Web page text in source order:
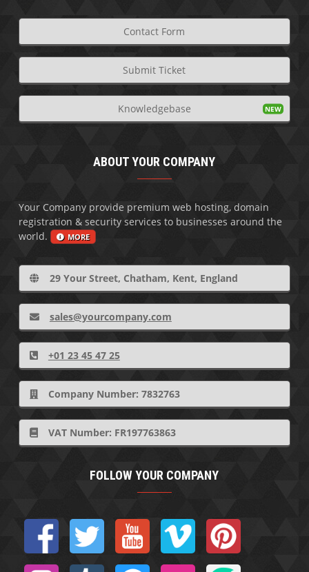
Contact Form
Submit Ticket
Knowledgebase
ABOUT YOUR COMPANY
Your Company provide premium web hosting, domain
registration & security services to businesses around the
world.
MORE
29 Your Street, Chatham, Kent, England
sales@yourcompany.com
+01 23 45 47 25
Company Number: 7832763
VAT Number: FR197763863
FOLLOW YOUR COMPANY